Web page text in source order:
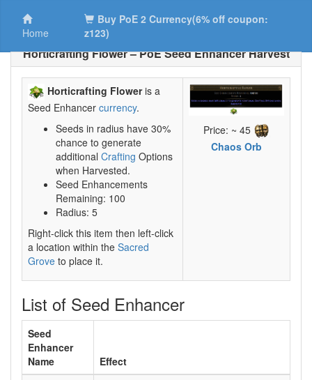
Home
Buy PoE 2 Currency(6% off coupon:
z123)
Horticrafting Flower – PoE Seed Enhancer Harvest
Horticrafting Floweris a
Seed Enhancer currency.
Seeds in radius have 30%
chance to generate
additional Crafting Options
when Harvested.
Seed Enhancements
Remaining: 100
Radius: 5
Right-click this item then left-click
a location within the Sacred
Grove to place it.
Price: ~ 45
Chaos Orb
List of Seed Enhancer
Seed
Enhancer
Name
Effect